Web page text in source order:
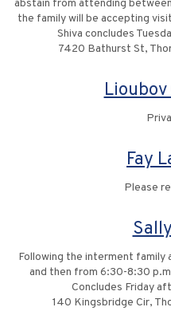
abstain from attending
the family will be accepting
Shiva concludes
7420 Bathurst St,
Fay
Please
Following the interment family
and then from 6:30-8:30
Concludes Friday
140 Kingsbridge Cir,